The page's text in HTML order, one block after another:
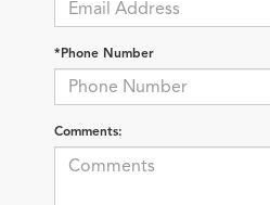
*Phone Number
Comments: